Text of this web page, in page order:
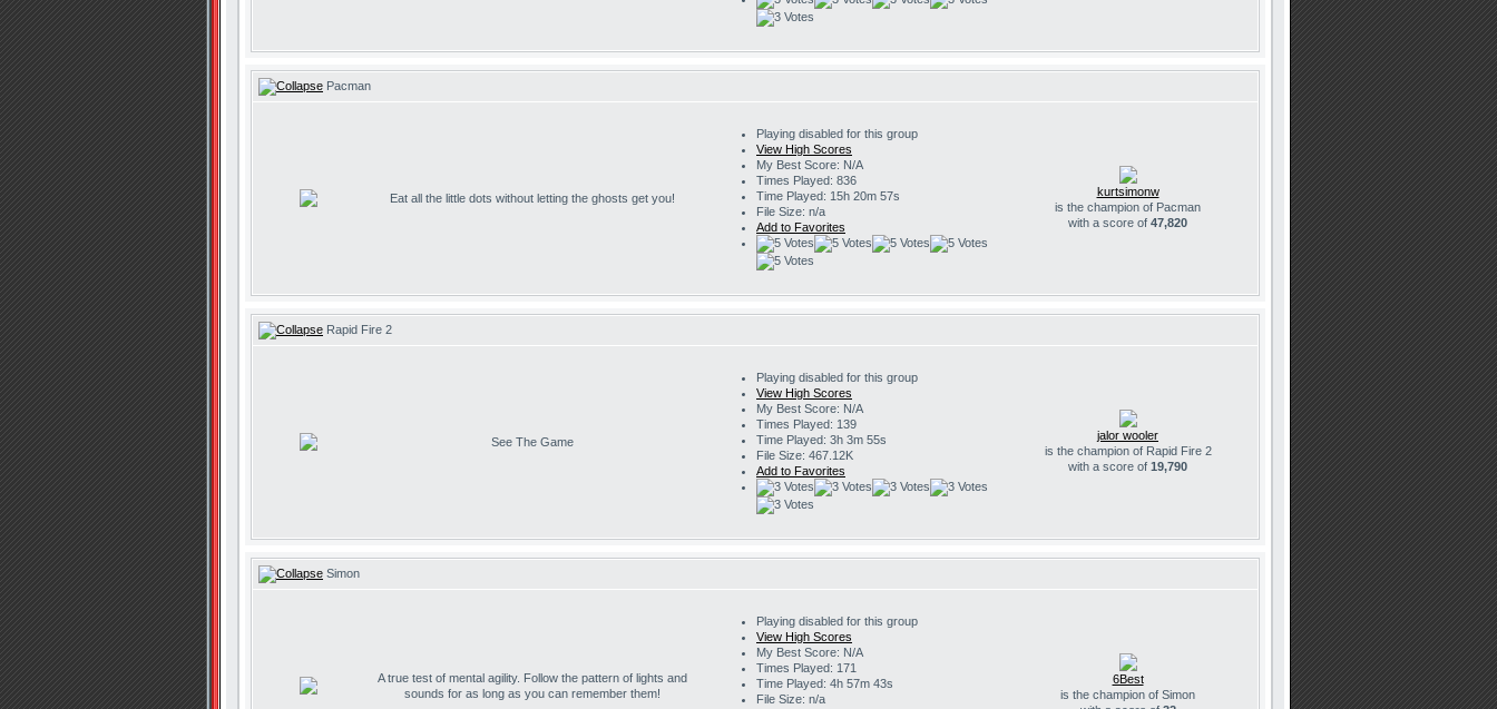
Pacman
Eat all the little dots without letting the ghosts get you!
Playing disabled for this group
View High Scores
My Best Score: N/A
Times Played: 836
Time Played: 15h 20m 57s
File Size: n/a
Add to Favorites
kurtsimonw
is the champion of Pacman
with a score of 47,820
Rapid Fire 2
See The Game
Playing disabled for this group
View High Scores
My Best Score: N/A
Times Played: 139
Time Played: 3h 3m 55s
File Size: 467.12K
Add to Favorites
jalor wooler
is the champion of Rapid Fire 2
with a score of 19,790
Simon
A true test of mental agility. Follow the pattern of lights and
sounds for as long as you can remember them!
Playing disabled for this group
View High Scores
My Best Score: N/A
Times Played: 171
Time Played: 4h 57m 43s
File Size: n/a
6Best
is the champion of Simon